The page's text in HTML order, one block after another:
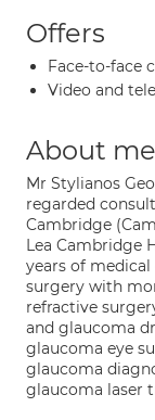
Offers
Face-to-face
Video and
About me
Mr Stylianos
regarded
Cambridge
Lea Cambridge
years of medical
surgery with
refractive
and glaucoma
glaucoma eye
glaucoma
glaucoma laser